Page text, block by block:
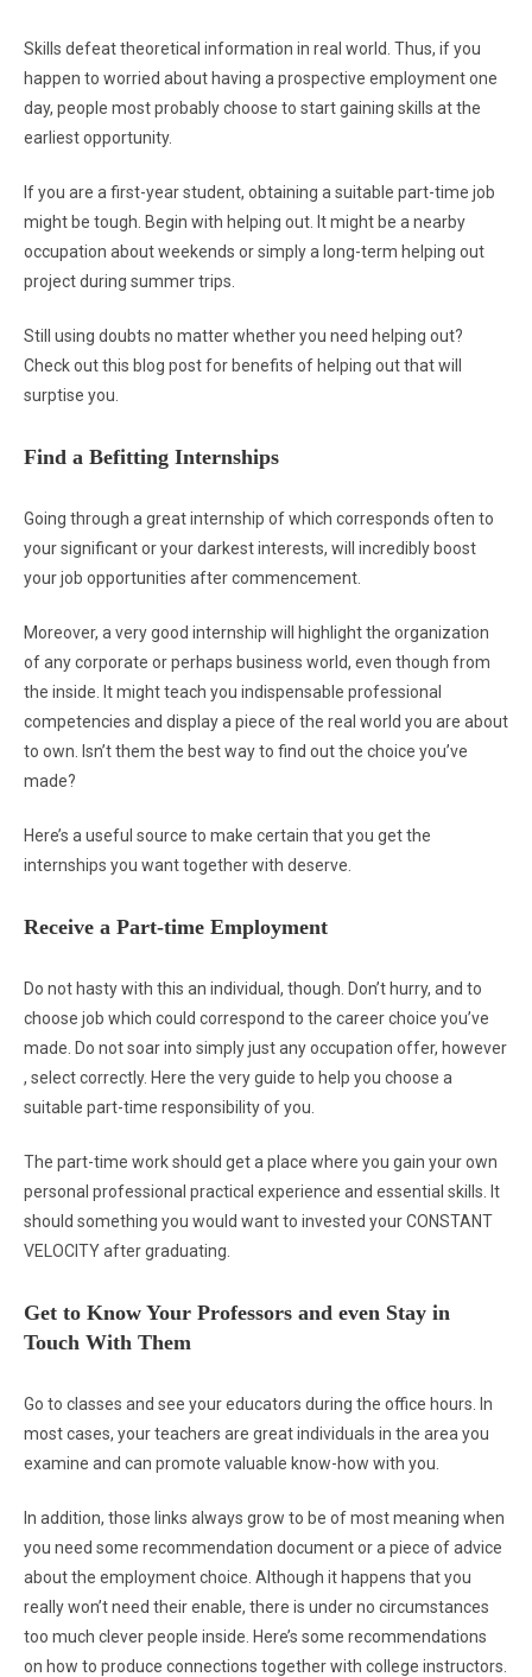
Skills defeat theoretical information in real world. Thus, if you
happen to worried about having a prospective employment one
day, people most probably choose to start gaining skills at the
earliest opportunity.
If you are a first-year student, obtaining a suitable part-time job
might be tough. Begin with helping out. It might be a nearby
occupation about weekends or simply a long-term helping out
project during summer trips.
Still using doubts no matter whether you need helping out?
Check out this blog post for benefits of helping out that will
surptise you.
Find a Befitting Internships
Going through a great internship of which corresponds often to
your significant or your darkest interests, will incredibly boost
your job opportunities after commencement.
Moreover, a very good internship will highlight the organization
of any corporate or perhaps business world, even though from
the inside. It might teach you indispensable professional
competencies and display a piece of the real world you are about
to own. Isn’t them the best way to find out the choice you’ve
made?
Here’s a useful source to make certain that you get the
internships you want together with deserve.
Receive a Part-time Employment
Do not hasty with this an individual, though. Don’t hurry, and to
choose job which could correspond to the career choice you’ve
made. Do not soar into simply just any occupation offer, however
, select correctly. Here the very guide to help you choose a
suitable part-time responsibility of you.
The part-time work should get a place where you gain your own
personal professional practical experience and essential skills. It
should something you would want to invested your CONSTANT
VELOCITY after graduating.
Get to Know Your Professors and even Stay in
Touch With Them
Go to classes and see your educators during the office hours. In
most cases, your teachers are great individuals in the area you
examine and can promote valuable know-how with you.
In addition, those links always grow to be of most meaning when
you need some recommendation document or a piece of advice
about the employment choice. Although it happens that you
really won’t need their enable, there is under no circumstances
too much clever people inside. Here’s some recommendations
on how to produce connections together with college instructors.